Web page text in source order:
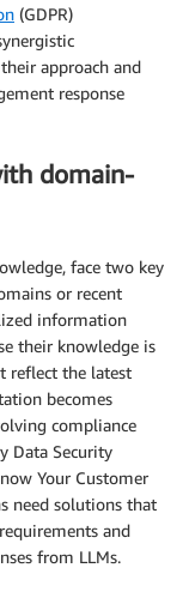
(GDPR)
approach and
response
domain-
face two key
or recent
information
their knowledge is
reflect the latest
becomes
compliance
Data Security
Your Customer
need solutions that
and
from LLMs.